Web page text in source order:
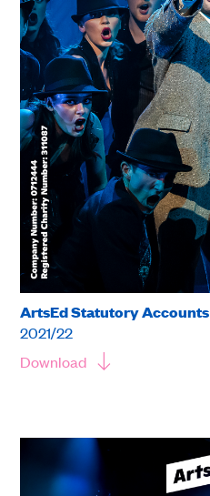
ArtsEd Statutory Accounts
2021/22
Download